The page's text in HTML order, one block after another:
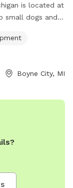
is located at
small dogs and
more
atBoyne City, MI